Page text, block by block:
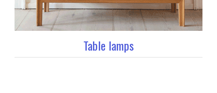
Table lamps